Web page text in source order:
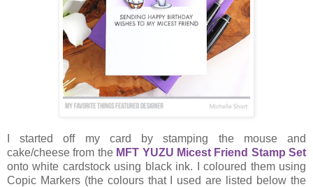
I started off my card by stamping the mouse and
cake/cheese from the MFT YUZU Micest Friend Stamp Set
onto white cardstock using black ink. I coloured them using
Copic Markers (the colours that I used are listed below the